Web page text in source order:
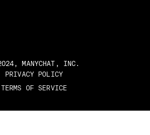
MANYCHAT, INC.
PRIVACY POLICY
TERMS OF SERVICE